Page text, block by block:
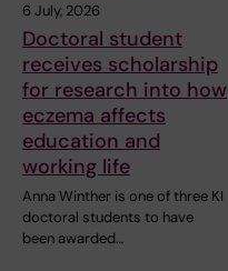
6 July, 2026
Doctoral student
receives scholarship
for research into how
eczema affects
education and
working life
Anna Winther is one of three KI
doctoral students to have
been awarded…